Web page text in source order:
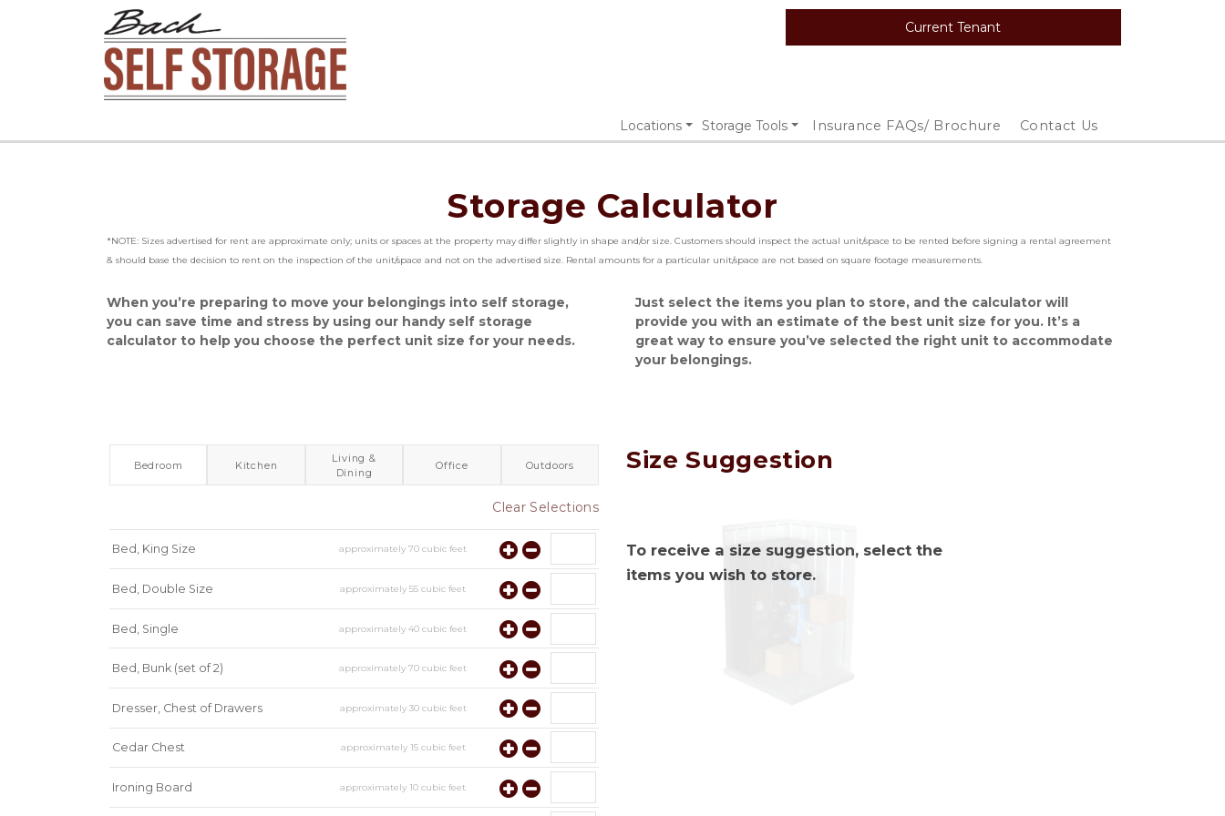
Current Tenant
Locations Storage Tools Insurance FAQs/ Brochure Contact Us
Storage Calculator
*NOTE: Sizes advertised for rent are approximate only; units or spaces at the property may differ slightly in shape and/or size. Customers should inspect the actual unit/space to be rented before signing a rental agreement
& should base the decision to rent on the inspection of the unit/space and not on the advertised size. Rental amounts for a particular unit/space are not based on square footage measurements.
When you’re preparing to move your belongings into self storage,
you can save time and stress by using our handy self storage
calculator to help you choose the perfect unit size for your needs.
Just select the items you plan to store, and the calculator will
provide you with an estimate of the best unit size for you. It’s a
great way to ensure you’ve selected the right unit to accommodate
your belongings.
Bedroom Kitchen
Living &
Dining
Office Outdoors
Clear Selections
Bed, King Size approximately70 cubic feet
Bed, Double Size approximately55 cubic feet
Bed, Single approximately40 cubic feet
Bed, Bunk (set of 2) approximately70 cubic feet
Dresser, Chest of Drawers approximately 30cubic feet
Cedar Chest approximately 15cubic feet
Ironing Board approximately10 cubic feet
Size Suggestion
To receive a size suggestion, select the
items you wish to store.